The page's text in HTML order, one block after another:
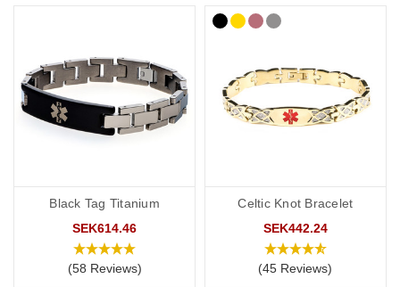
ICE contact on a personalised medical ID also helps medical
A medical alert ID can provide clear communication to first
responders and others in an emergency to try to ensure that the
patient's wishes are understood and respected by all members of
their healthcare team
Please note, that these bands are intended to be advisory only.
Different countries, US states and health authorities may have
different/additional requirements for a DNR notification. We
accept no responsibility for the applicability of the DNR request
Black Tag Titanium
SEK614.46
(58 Reviews)
Celtic Knot Bracelet
SEK442.24
(45 Reviews)